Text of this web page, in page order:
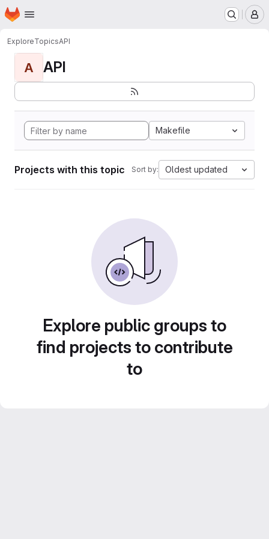
Skip to main content
Homepage
ExploreTopicsAPI
A API
Makefile
Projects with this topic Sort by: Oldest updated
Explore public groups to
find projects to contribute
to